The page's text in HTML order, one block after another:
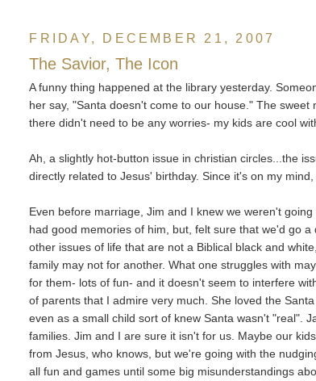
FRIDAY, DECEMBER 21, 2007
The Savior, The Icon
A funny thing happened at the library yesterday.
her say, "Santa doesn't come to our house." The
there didn't need to be any worries- my kids are cool
Ah, a slightly hot-button issue in christian circles...the
directly related to Jesus' birthday. Since it's on my
Even before marriage, Jim and I knew we weren't
had good memories of him, but, felt sure that we'd go
other issues of life that are not a Biblical black and
family may not for another. What one struggles with
for them- lots of fun- and it doesn't seem to interfere
of parents that I admire very much. She loved the
even as a small child sort of knew Santa wasn't "real".
families. Jim and I are sure it isn't for us. Maybe our
from Jesus, who knows, but we're going with the
all fun and games until some big misunderstandings